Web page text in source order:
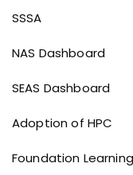
Dashboard
SSSA
NAS Dashboard
SEAS Dashboard
Adoption of HPC
Foundation